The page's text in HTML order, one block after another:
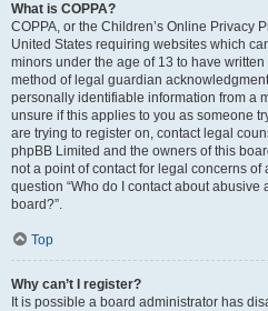
What is COPPA?
COPPA, or the Children’s Online Privacy
United States requiring websites which
minors under the age of 13 to have
method of legal guardian
personally identifiable information from a
unsure if this applies to you as someone
are trying to register on, contact legal
phpBB Limited and the owners of this
not a point of contact for legal concerns
question “Who do I contact about
board?”.
Top
Why can’t I register?
It is possible a board administrator has